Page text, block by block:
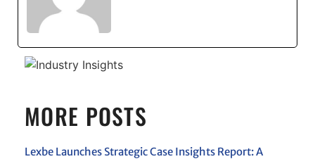
MORE POSTS
Lexbe Launches Strategic Case Insights Report: A